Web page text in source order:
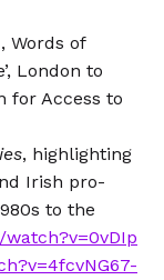
Words of
London to
for Access to
, highlighting
Irish pro-
to the